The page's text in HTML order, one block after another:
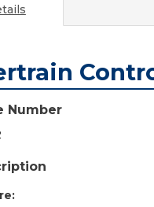
Number